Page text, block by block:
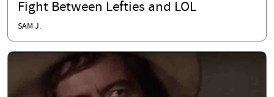
Fight Between Lefties and LOL
SAM J.